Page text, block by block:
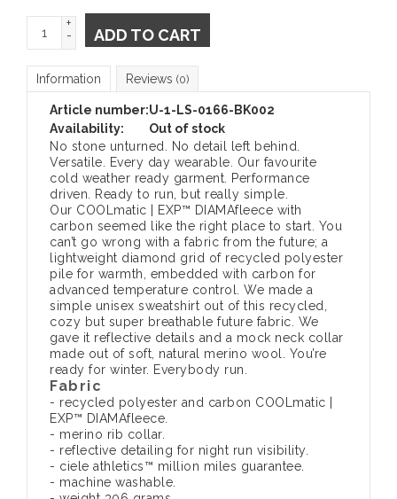
+
-
ADD TO CART
Information Reviews (0)
Article number:U-1-LS-0166-BK002
Availability:
Out of stock
No stone unturned. No detail left behind.
Versatile. Every day wearable. Our favourite
cold weather ready garment. Performance
driven. Ready to run, but really simple.
Our COOLmatic | EXP™ DIAMAfleece with
carbon seemed like the right place to start. You
can’t go wrong with a fabric from the future; a
lightweight diamond grid of recycled polyester
pile for warmth, embedded with carbon for
advanced temperature control. We made a
simple unisex sweatshirt out of this recycled,
cozy but super breathable future fabric. We
gave it reflective details and a mock neck collar
made out of soft, natural merino wool. You’re
ready for winter. Everybody run.
Fabric
- recycled polyester and carbon COOLmatic |
EXP™ DIAMAfleece.
- merino rib collar.
- reflective detailing for night run visibility.
- ciele athletics™ million miles guarantee.
- machine washable.